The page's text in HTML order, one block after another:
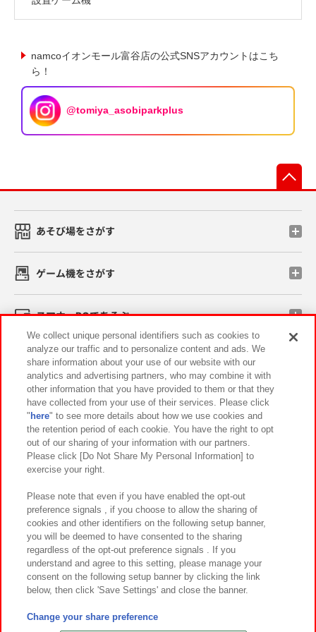
namcoイオンモール富谷店の公式SNSアカウントはこち
ら！
@tomiya_asobiparkplus
あそび場をさがす
ゲーム機をさがす
スマホ・PCであそぶ
イベント・キャンペーン
関連会社 サステナビリティ サイトポリシー
プライバシーポリシー ウェブアクセシビリティ方針と検証結果
お取引先さまとともに
カスタマーハラスメント対応方針 よくあるご質問・お問い合わせ
©Bandai Namco Amusement Inc.
©Bandai Namco Amusement Lab Inc.
We collect unique personal identifiers such as cookies to
analyze our traffic and to personalize content and ads. We
share information about your use of our website with our
analytics and advertising partners, who may combine it with
other information that you have provided to them or that they
have collected from your use of their services. Please click
" here" to see more details about how we use cookies and
the retention period of each cookie. You have the right to opt
out of our sharing of your information with our partners.
Please click [Do Not Share My Personal Information] to
exercise your right.
Please note that even if you have enabled the opt-out
preference signals , if you choose to allow the sharing of
cookies and other identifiers on the following setup banner,
you will be deemed to have consented to the sharing
regardless of the opt-out preference signals . If you
understand and agree to this setting, please manage your
consent on the following setup banner by clicking the link
below, then click 'Save Settings' and close the banner.
Change your share preference